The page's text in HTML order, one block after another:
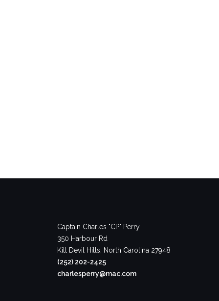
Captain Charles "CP" Perry
350 Harbour Rd
Kill Devil Hills, North Carolina 27948
(252) 202-2425
charlesperry@mac.com